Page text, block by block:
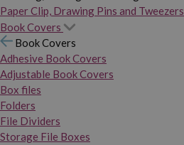
Paper Clip, Drawing Pins and Tweezers
Book Covers
Book Covers
Adhesive Book Covers
Adjustable Book Covers
Box files
Folders
File Dividers
Storage File Boxes